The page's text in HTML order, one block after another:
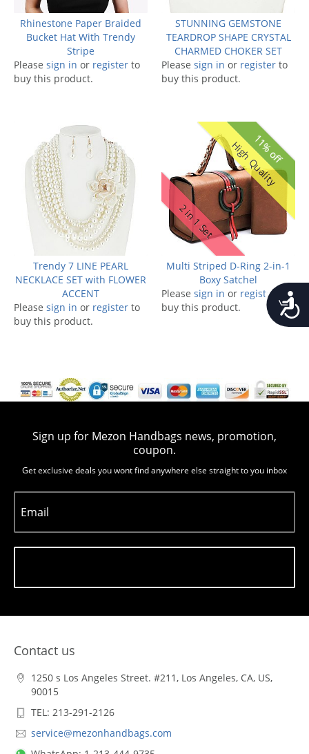
Rhinestone Paper Braided
Bucket Hat With Trendy
Stripe
Please sign in or register to
buy this product.
STUNNING GEMSTONE
TEARDROP SHAPE CRYSTAL
CHARMED CHOKER SET
Please sign in or register to
buy this product.
Trendy 7 LINE PEARL
NECKLACE SET with FLOWER
ACCENT
Please sign in or register to
buy this product.
11% off
High Quality
2 in 1 Set
Multi Striped D-Ring 2-in-1
Boxy Satchel
Please sign in or register
buy this product.
Sign up for Mezon Handbags news, promotion,
coupon.
Get exclusive deals you wont find anywhere else straight to you inbox
Email
Contact us
1250 s Los Angeles Street. #211, Los Angeles, CA, US,
90015
TEL: 213-291-2126
service@mezonhandbags.com